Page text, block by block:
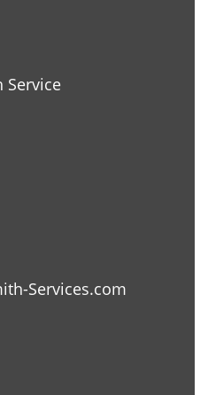
Service
Services.com